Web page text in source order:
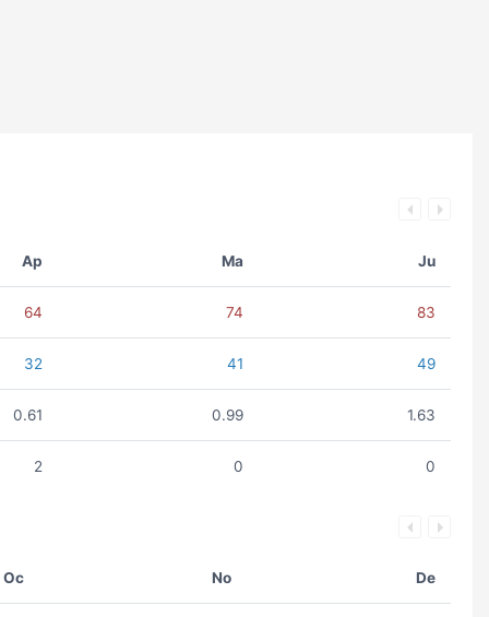
Ap Ma Ju
64 74 83
32 41 49
0.61 0.99 1.63
2 0 0
Oc No De